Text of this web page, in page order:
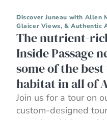
Discover Juneau with Allen
Glaicer Views, & Authentic
The nutrient-
Inside Passage
some of the
habitat in all of
Join us for a tour on
custom-designed tour